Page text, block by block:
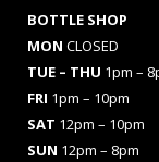
BOTTLE SHOP
MON CLOSED
TUE – THU 1pm –
FRI 1pm – 10pm
SAT 12pm – 10pm
SUN 12pm – 8pm